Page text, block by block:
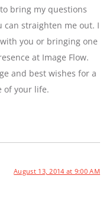
bring my questions
can straighten me out. I
you or bringing one
at Image Flow.
and best wishes for a
of your life.
August 13, 2014 at 9:00 AM